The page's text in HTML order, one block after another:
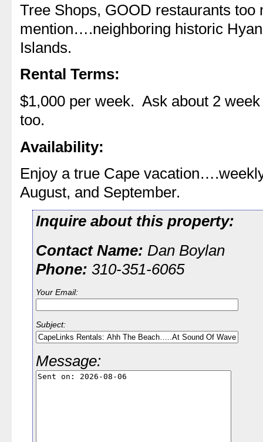
Tree Shops, GOOD restaurants too
mention….neighboring historic
Islands.
Rental Terms:
$1,000 per week. Ask about 2 week
too.
Availability:
Enjoy a true Cape
August, and September.
Inquire about this property:
Contact Name: Dan Boylan
Phone: 310-351-6065
Your Email:
Subject:
Message: